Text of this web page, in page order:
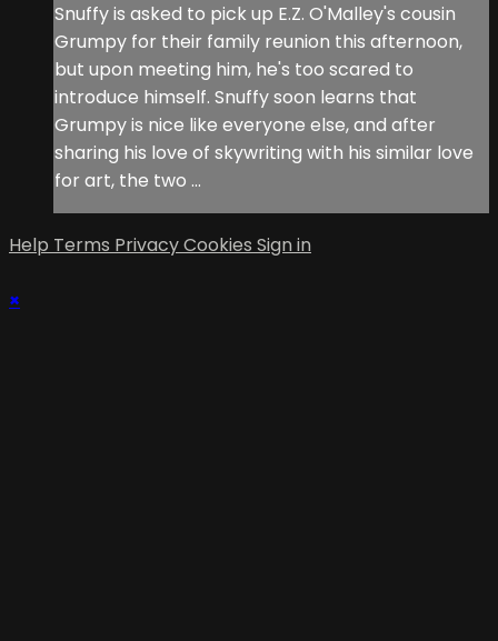
Snuffy is asked to pick up E.Z. O'Malley's cousin
Grumpy for their family reunion this afternoon,
but upon meeting him, he's too scared to
introduce himself. Snuffy soon learns that
Grumpy is nice like everyone else, and after
sharing his love of skywriting with his similar love
for art, the two ...
Help Terms PrivacyCookies Sign in
×